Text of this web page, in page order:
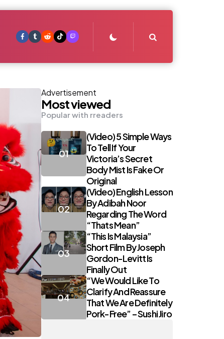
Advertisement
Most viewed
Popular with rreaders
(Video) 5 Simple Ways
To Tell If Your
Victoria’s Secret
Body Mist Is Fake Or
Original
(Video) English Lesson
By Adibah Noor
Regarding The Word
“Thats Mean”
“This Is Malaysia”
Short Film By Joseph
Gordon-Levitt Is
Finally Out
“We Would Like To
Clarify And Reassure
That We Are Definitely
Pork-Free” – Sushi Jiro